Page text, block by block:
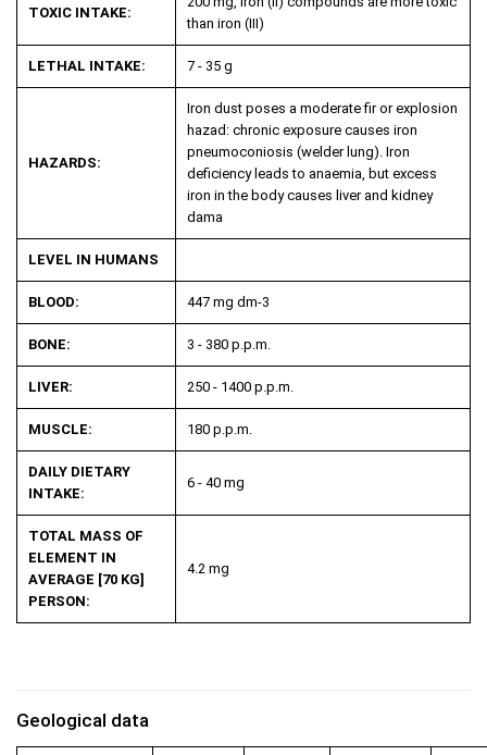
TOXIC INTAKE:
than iron (III)
LETHAL INTAKE: 7 - 35 g
HAZARDS:
Iron dust poses a moderate fir or explosion
hazad: chronic exposure causes iron
pneumoconiosis (welder lung). Iron
deficiency leads to anaemia, but excess
iron in the body causes liver and kidney
dama
LEVEL IN HUMANS
BLOOD: 447 mg dm-3
BONE: 3 - 380 p.p.m.
LIVER: 250 - 1400 p.p.m.
MUSCLE: 180 p.p.m.
DAILY DIETARY
INTAKE:
6 - 40 mg
TOTAL MASS OF
ELEMENT IN
AVERAGE [70 KG]
PERSON:
4.2 mg
Geological data